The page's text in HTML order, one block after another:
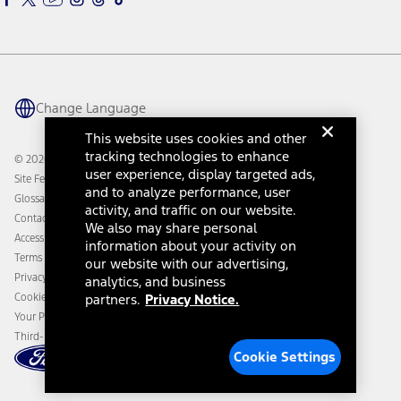
Warriors in Pink
Owner Benefits
Going Electric
Ford Heritage Vault
Coupons and Offers
Collision Assistance
California Consumer Notice
Disconnect Remote Vehicle Access
Change Language
© 2026 Ford Motor Company
Site Feedback
Glossary
Contact Us
Accessibility
Terms & Conditions
Privacy Notice
Cookie Settings
Your Privacy Choices
Third-Party Trademarks
This website uses cookies and other
tracking technologies to enhance
user experience, display targeted ads,
and to analyze performance, user
activity, and traffic on our website.
We also may share personal
information about your activity on
our website with our advertising,
analytics, and business
partners. Privacy Notice.
Cookie Settings